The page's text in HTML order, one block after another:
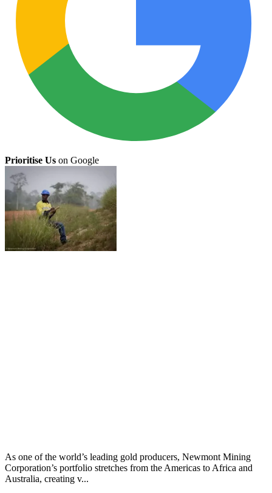
Prioritise Us on Google
As one of the world’s leading gold producers, Newmont Mining
Corporation’s portfolio stretches from the Americas to Africa and
Australia, creating v...